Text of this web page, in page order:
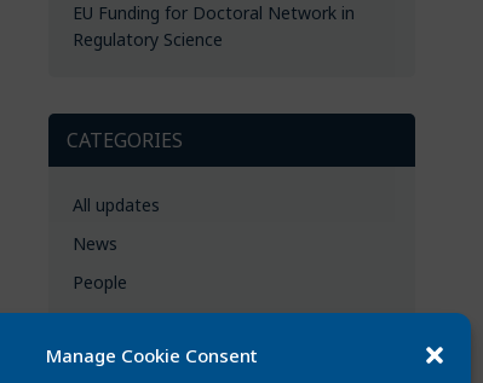
Manage Cookie Consent
EU Funding for Doctoral Network in
Regulatory Science
CATEGORIES
All updates
News
People
Events
Best publications